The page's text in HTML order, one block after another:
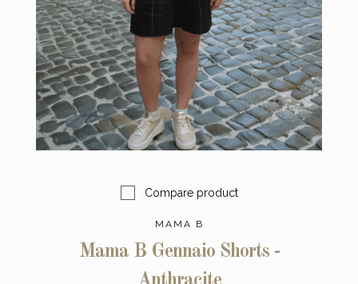
Compare product
MAMA B
Mama B Gennaio Shorts -